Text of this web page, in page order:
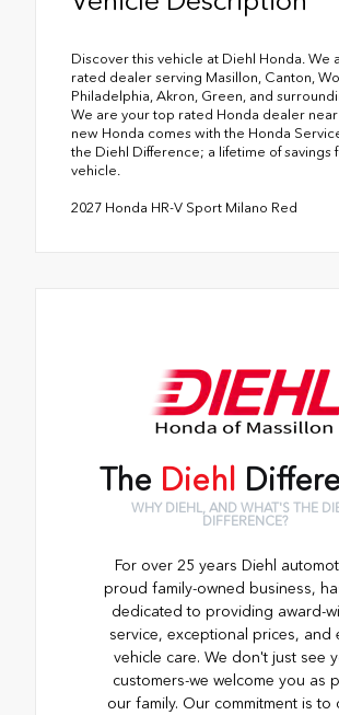
Discover this vehicle at Diehl Honda. We
rated dealer serving Masillon, Canton,
Philadelphia, Akron, Green, and
We are your top rated Honda dealer near
new Honda comes with the Honda
the Diehl Difference; a lifetime of savings
vehicle.
2027 Honda HR-V Sport Milano Red
The Diehl
WHY DIEHL, AND WHAT'S THE
DIFFERENCE?
For over 25 years Diehl
proud family-owned business,
dedicated to providing award-
service, exceptional prices, and
vehicle care. We don't just see
customers-we welcome you as
our family. Our commitment is to